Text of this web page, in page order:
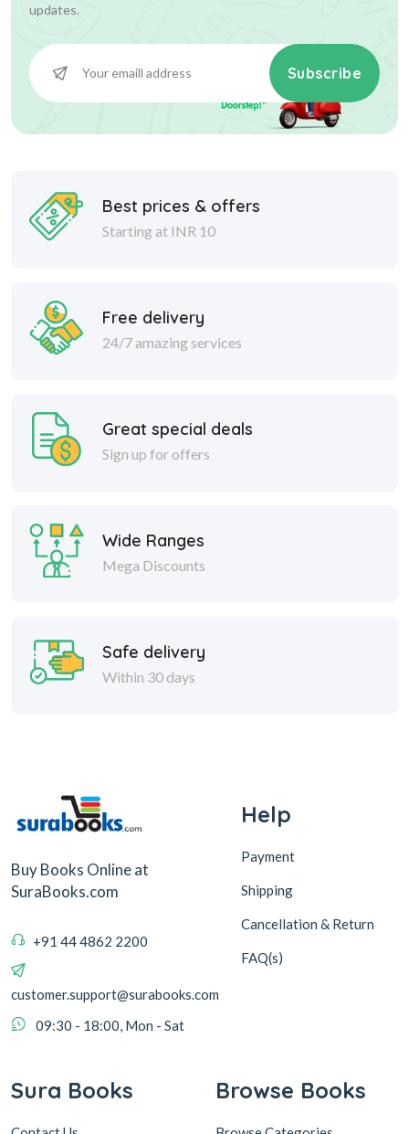
updates.
Subscribe
Best prices & offers
Starting at INR 10
Free delivery
24/7 amazing services
Great special deals
Sign up for offers
Wide Ranges
Mega Discounts
Safe delivery
Within 30 days
Buy Books Online at
SuraBooks.com
+91 44 4862 2200
customer.support@surabooks.com
09:30 - 18:00, Mon - Sat
Help
Payment
Shipping
Cancellation & Return
FAQ(s)
Sura Books Browse Books